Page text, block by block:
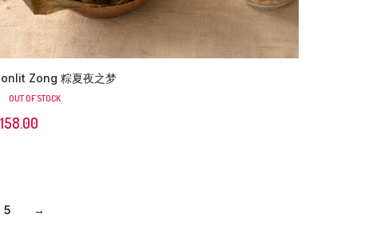
Zong 粽夏夜之梦
OUT OF STOCK
158.00
5 →